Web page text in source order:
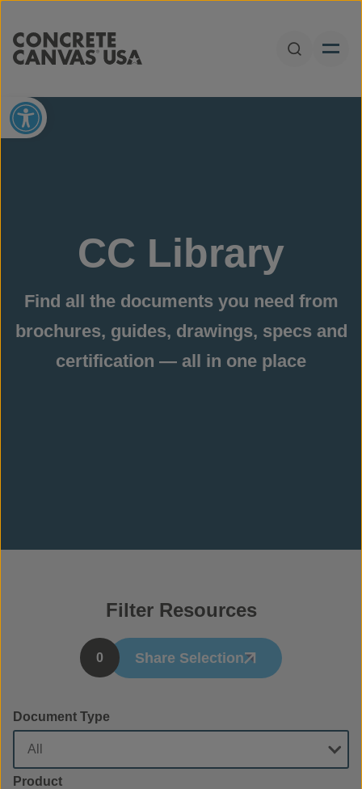
Open
Open toolbar
CC Library
Find all the documents you need from
brochures, guides, drawings, specs and
certification — all in one place
Filter Resources
0 Share Selection
Document Type
Product